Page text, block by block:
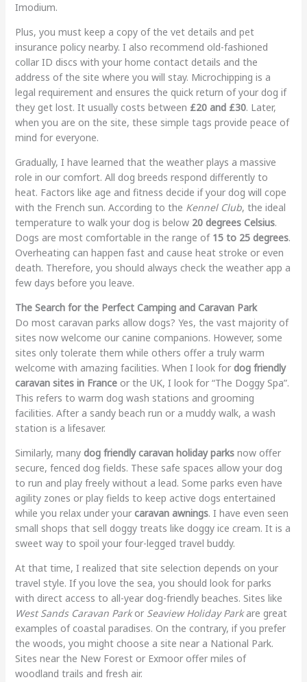
Imodium.
Plus, you must keep a copy of the vet details and pet
insurance policy nearby. I also recommend old-fashioned
collar ID discs with your home contact details and the
address of the site where you will stay. Microchipping is a
legal requirement and ensures the quick return of your dog if
they get lost. It usually costs between £20 and £30. Later,
when you are on the site, these simple tags provide peace of
mind for everyone.
Gradually, I have learned that the weather plays a massive
role in our comfort. All dog breeds respond differently to
heat. Factors like age and fitness decide if your dog will cope
with the French sun. According to the Kennel Club, the ideal
temperature to walk your dog is below 20 degrees Celsius.
Dogs are most comfortable in the range of 15 to 25 degrees.
Overheating can happen fast and cause heat stroke or even
death. Therefore, you should always check the weather app a
few days before you leave.
The Search for the Perfect Camping and Caravan Park
Do most caravan parks allow dogs? Yes, the vast majority of
sites now welcome our canine companions. However, some
sites only tolerate them while others offer a truly warm
welcome with amazing facilities. When I look for dog friendly
caravan sites in Franceor the UK, I look for “The Doggy Spa”.
This refers to warm dog wash stations and grooming
facilities. After a sandy beach run or a muddy walk, a wash
station is a lifesaver.
Similarly, many dog friendly caravan holiday parksnow offer
secure, fenced dog fields. These safe spaces allow your dog
to run and play freely without a lead. Some parks even have
agility zones or play fields to keep active dogs entertained
while you relax under your caravan awnings. I have even seen
small shops that sell doggy treats like doggy ice cream. It is a
sweet way to spoil your four-legged travel buddy.
At that time, I realized that site selection depends on your
travel style. If you love the sea, you should look for parks
with direct access to all-year dog-friendly beaches. Sites like
West Sands Caravan Parkor Seaview Holiday Parkare great
examples of coastal paradises. On the contrary, if you prefer
the woods, you might choose a site near a National Park.
Sites near the New Forest or Exmoor offer miles of
woodland trails and fresh air.